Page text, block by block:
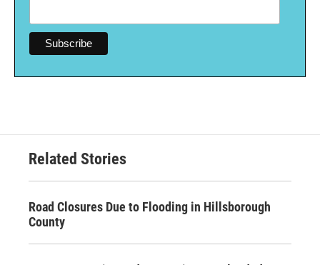
Related Stories
Road Closures Due to Flooding in Hillsborough
County